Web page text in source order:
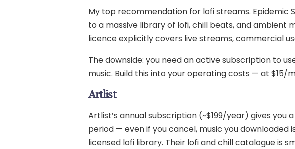
My top recommendation for lofi streams. Epidemic
to a massive library of lofi, chill beats, and ambient
licence explicitly covers live streams, commercial
The downside: you need an active subscription to
music. Build this into your operating costs — at $15/
Artlist
Artlist’s annual subscription (~$199/year) gives
period — even if you cancel, music you
licensed lofi library. Their lofi and chill catalogue is